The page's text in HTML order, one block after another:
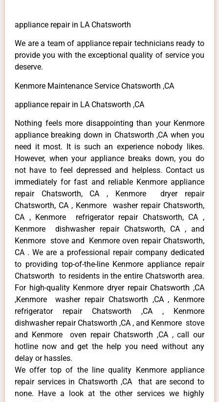
appliance repair in LA Chatsworth
We are a team of appliance repair technicians ready to
provide you with the exceptional quality of service you
deserve.
Kenmore Maintenance Service Chatsworth ,CA
appliance repair in LA Chatsworth ,CA
Nothing feels more disappointing than your Kenmore
appliance breaking down in Chatsworth ,CA when you
need it most. It is such an experience nobody likes.
However, when your appliance breaks down, you do
not have to feel depressed and helpless. Contact us
immediately for fast and reliable Kenmore appliance
repair Chatsworth, CA , Kenmore dryer repair
Chatsworth, CA , Kenmore washer repair Chatsworth,
CA , Kenmore refrigerator repair Chatsworth, CA ,
Kenmore dishwasher repair Chatsworth, CA , and
Kenmore stove and Kenmore oven repair Chatsworth,
CA . We are a professional repair company dedicated
to providing top-of-the-line Kenmore appliance repair
Chatsworth to residents in the entire Chatsworth area.
For high-quality Kenmore dryer repair Chatsworth ,CA
,Kenmore washer repair Chatsworth ,CA , Kenmore
refrigerator repair Chatsworth ,CA , Kenmore
dishwasher repair Chatsworth ,CA , and Kenmore stove
and Kenmore oven repair Chatsworth ,CA , call our
hotline now and get the help you need without any
delay or hassles.
We offer top of the line quality Kenmore appliance
repair services in Chatsworth ,CA that are second to
none. Have a look at the other services we highly